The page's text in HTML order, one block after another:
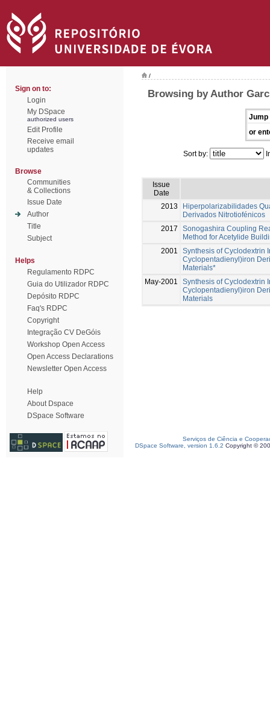
Sign on to:
Login
My DSpace
authorized users
Edit Profile
Receive email
updates
Browse
Communities
& Collections
Issue Date
Author
Title
Subject
Helps
Regulamento RDPC
Guia do Utilizador RDPC
Depósito RDPC
Faq's RDPC
Copyright
Integração CV DeGóis
Workshop Open Access
Open Access Declarations
Newsletter Open Access
Help
About Dspace
DSpace Software
/
Browsing by Author
Jump
or
Sort by:
Issue
Date
2013
Hiperpolarizabilidades
Derivados Nitrotiofénicos
2017
Sonogashira Coupling
Method for Acetylide
2001
Synthesis of Cyclodextrin
Cyclopentadienyl)iron
Materials*
May-2001
Synthesis of Cyclodextrin
Cyclopentadienyl)iron
Materials
Serviços de Ciência e
DSpace Software, version 1.6.2 Copyright ©